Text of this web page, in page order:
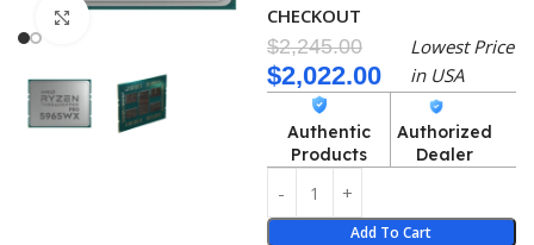
Click to enlarge
CHECKOUT
$2,245.00
$2,022.00
Lowest Price
in USA
Authentic
Products
Authorized
Dealer
Add To Cart